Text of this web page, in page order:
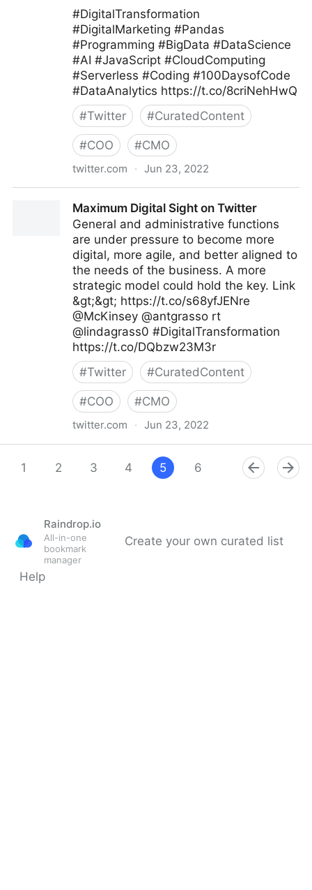
#DigitalTransformation
#DigitalMarketing #Pandas
#Programming #BigData #DataScience
#AI #JavaScript #CloudComputing
#Serverless #Coding #100DaysofCode
#DataAnalytics https://t.co/8criNehHwQ
#Twitter #CuratedContent
#COO #CMO
twitter.com · Jun 23, 2022
Maximum Digital Sight on Twitter
General and administrative functions
are under pressure to become more
digital, more agile, and better aligned to
the needs of the business. A more
strategic model could hold the key. Link
&gt;&gt; https://t.co/s68yfJENre
@McKinsey @antgrasso rt
@lindagrass0 #DigitalTransformation
https://t.co/DQbzw23M3r
#Twitter #CuratedContent
#COO #CMO
twitter.com · Jun 23, 2022
1
2 3 4 5 6 8 9
Raindrop.io
All-in-one
bookmark
manager
Create your own curated list
Help